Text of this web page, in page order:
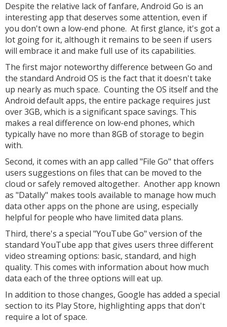
Despite the relative lack of fanfare, Android Go is an
interesting app that deserves some attention, even if
you don't own a low-end phone. At first glance, it's got a
lot going for it, although it remains to be seen if users
will embrace it and make full use of its capabilities.
The first major noteworthy difference between Go and
the standard Android OS is the fact that it doesn't take
up nearly as much space. Counting the OS itself and the
Android default apps, the entire package requires just
over 3GB, which is a significant space savings. This
makes a real difference on low-end phones, which
typically have no more than 8GB of storage to begin
with.
Second, it comes with an app called "File Go" that offers
users suggestions on files that can be moved to the
cloud or safely removed altogether. Another app known
as "Datally" makes tools available to manage how much
data other apps on the phone are using, especially
helpful for people who have limited data plans.
Third, there's a special "YouTube Go" version of the
standard YouTube app that gives users three different
video streaming options: basic, standard, and high
quality. This comes with information about how much
data each of the three options will eat up.
In addition to those changes, Google has added a special
section to its Play Store, highlighting apps that don't
require a lot of space.